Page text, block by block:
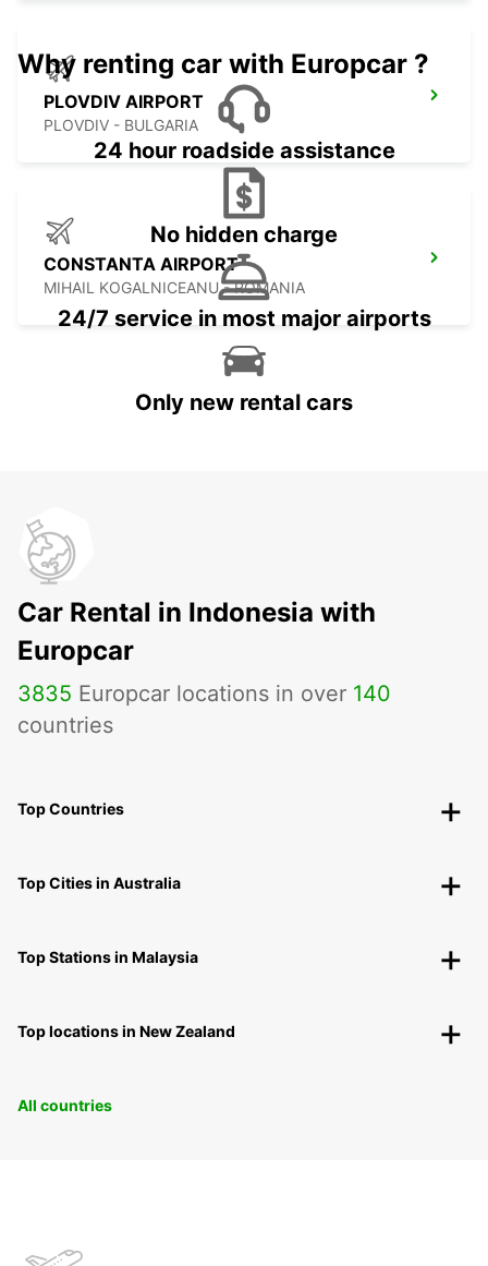
PLOVDIV AIRPORT
PLOVDIV - BULGARIA
CONSTANTA AIRPORT
MIHAIL KOGALNICEANU - ROMANIA
Why renting car with Europcar ?
24 hour roadside assistance
No hidden charge
24/7 service in most major airports
Only new rental cars
Car Rental in Indonesia with
Europcar
3835 Europcar locations in over 140
countries
Top Countries
Top Cities in Australia
Top Stations in Malaysia
Top locations in New Zealand
All countries